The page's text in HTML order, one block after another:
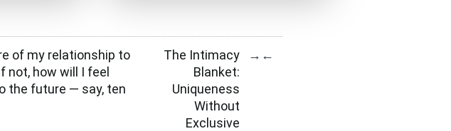
of my relationship to
not, how will I feel
the future — say, ten
The Intimacy
Blanket:
Uniqueness
Without
Exclusive
→ ←